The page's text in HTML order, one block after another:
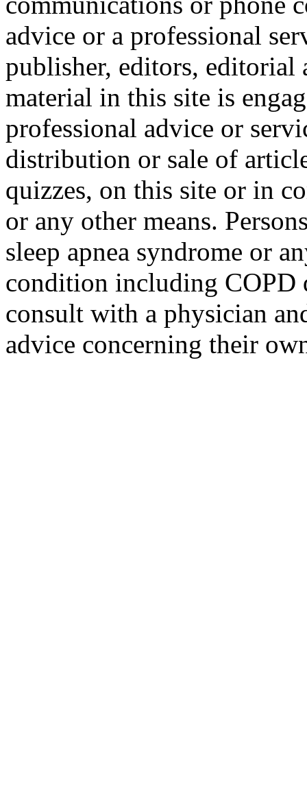
advice or a professional
publisher, editors, editorial
material in this site is
professional advice or
distribution or sale of
quizzes, on this site or in
or any other means.
sleep apnea syndrome or
condition including COPD
consult with a physician
advice concerning their